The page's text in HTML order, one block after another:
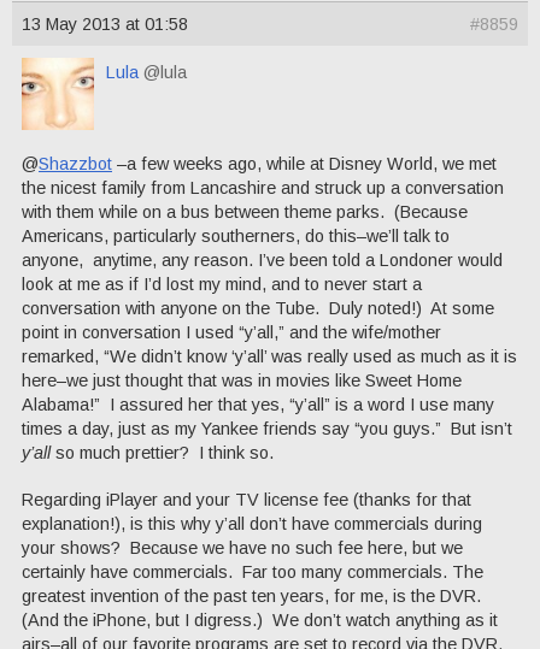
13 May 2013 at 01:58 #8859
Lula @lula
@Shazzbot –a few weeks ago, while at Disney World, we met
the nicest family from Lancashire and struck up a conversation
with them while on a bus between theme parks. (Because
Americans, particularly southerners, do this–we’ll talk to
anyone, anytime, any reason. I’ve been told a Londoner would
look at me as if I’d lost my mind, and to never start a
conversation with anyone on the Tube. Duly noted!) At some
point in conversation I used “y’all,” and the wife/mother
remarked, “We didn’t know ‘y’all’ was really used as much as it is
here–we just thought that was in movies like Sweet Home
Alabama!” I assured her that yes, “y’all” is a word I use many
times a day, just as my Yankee friends say “you guys.” But isn’t
y’allso much prettier? I think so.
Regarding iPlayer and your TV license fee (thanks for that
explanation!), is this why y’all don’t have commercials during
your shows? Because we have no such fee here, but we
certainly have commercials. Far too many commercials. The
greatest invention of the past ten years, for me, is the DVR.
(And the iPhone, but I digress.) We don’t watch anything as it
airs–all of our favorite programs are set to record via the DVR,